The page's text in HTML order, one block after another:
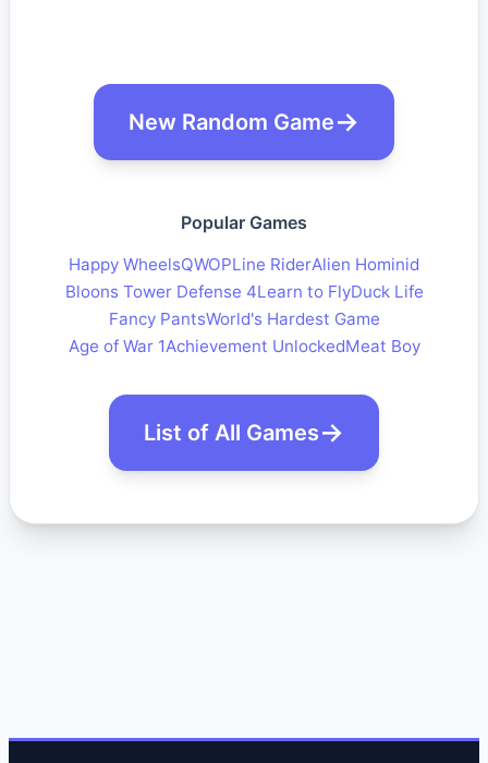
New Random Game
Popular Games
Happy WheelsQWOPLine RiderAlien Hominid
Bloons Tower Defense 4Learn to FlyDuck Life
Fancy PantsWorld's Hardest Game
Age of War 1Achievement UnlockedMeat Boy
List of All Games